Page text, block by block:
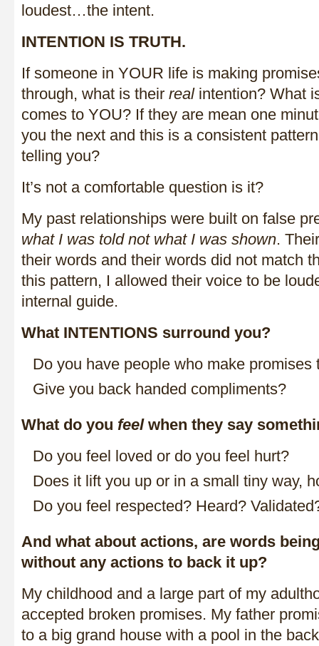
loudest…the intent.
INTENTION IS TRUTH.
If someone in YOUR life is making
through, what is their realintention? What
comes to YOU? If they are mean one
you the next and this is a consistent
telling you?
It’s not a comfortable question is it?
My past relationships were built on false
what I was told not what I was shown.
their words and their words did not match
this pattern, I allowed their voice to be
internal guide.
What INTENTIONS surround you?
Do you have people who make promises
Give you back handed compliments?
What do you feelwhen they say
Do you feel loved or do you feel hurt?
Does it lift you up or in a small tiny way,
Do you feel respected? Heard?
And what about actions, are words
without any actions to back it up?
My childhood and a large part of my
accepted broken promises. My father
to a big grand house with a pool in the